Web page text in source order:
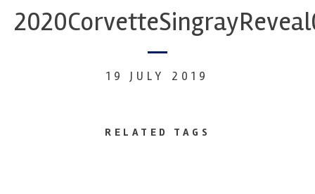
19 JULY 2019
RELATED TAGS